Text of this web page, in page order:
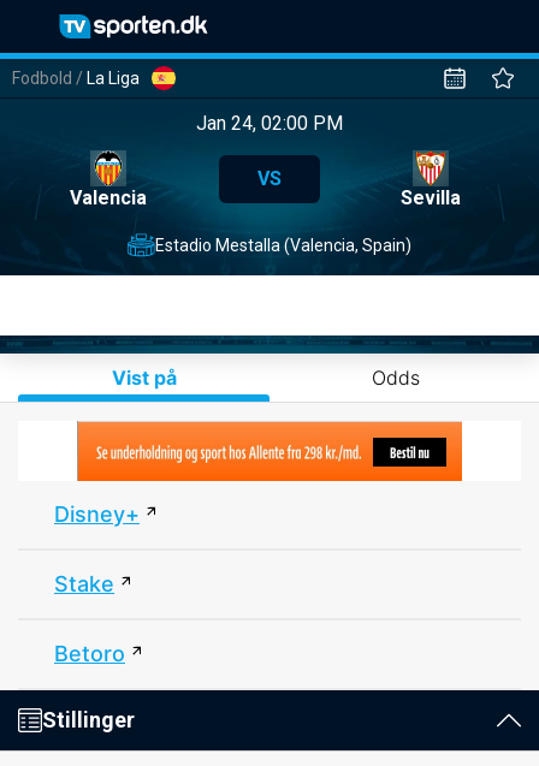
Fodbold / La Liga
Jan 24, 02:00 PM
Valencia
VS
Sevilla
Estadio Mestalla (Valencia, Spain)
Vist på Odds
Disney+
Stake
Betoro
Stillinger